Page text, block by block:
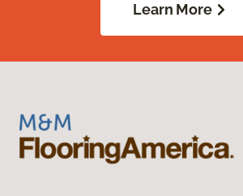
Learn More